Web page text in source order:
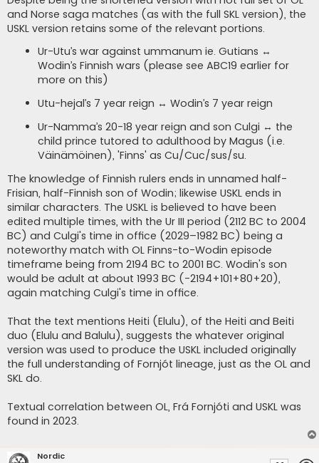
and Norse saga matches (as with the full SKL version), the
USKL version retains some of the relevant portions.
Ur-Utu’s war against ummanum ie. Gutians ↔
Wodin’s Finnish wars (please see ABC19 earlier for
more on this)
Utu-hejal’s 7 year reign ↔ Wodin’s 7 year reign
Ur-Namma’s 20-18 year reign and son Culgi ↔ the
child prince tutored to adulthood by Magus (i.e.
Väinämöinen), 'Finns' as Cu/Cuc/sus/su.
The knowledge of Finnish rulers ends in unnamed half-
Frisian, half-Finnish son of Wodin; likewise USKL ends in
similar characters. The USKL is believed to have been
edited multiple times, with the Ur III period (2112 BC to 2004
BC) and Culgi's time in office (2029–1982 BC) being a
noteworthy match with OL Finns-to-Wodin episode
timeframe being from 2194 BC to 2001 BC. Wodin's son
would be adult at about 1993 BC (-2194+101+80+20),
again matching Culgi's time in office.
That the text mentions Heiti (Elulu), of the Heiti and Beiti
duo (Elulu and Balulu), suggests the whatever original
version was used to produce the USKL included originally
the full understanding of Fornjót lineage, just as the OL and
SKL do.
Textual correlation between OL, Frá Fornjóti and USKL was
found in 2023.
Nordic